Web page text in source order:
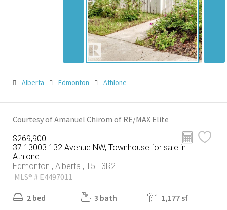
Alberta Edmonton Athlone
Courtesy of Amanuel Chirom of RE/MAX Elite
$269,900
37 13003 132 Avenue NW, Townhouse for sale in
Athlone
Edmonton , Alberta , T5L 3R2
MLS® # E4497011
2 bed 3 bath
1,177 sf